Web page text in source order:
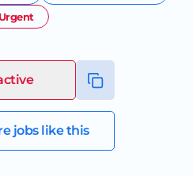
Urgent
jobs like this